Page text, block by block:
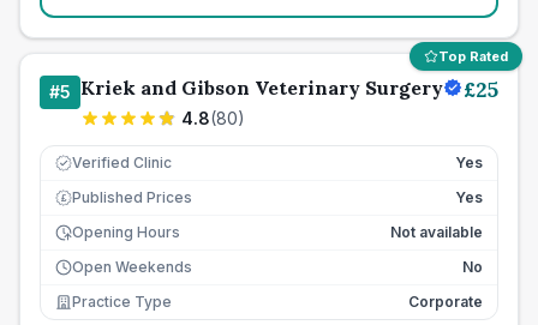
Top Rated
#5 Kriek and Gibson Veterinary Surgery
4.8(80)
£25
Verified Clinic Yes
£ Published Prices
Yes
Opening Hours
Not available
Open Weekends
No
Practice Type
Corporate